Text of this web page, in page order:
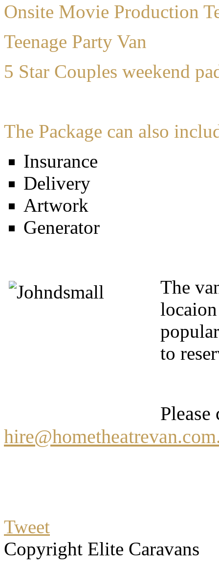
Onsite Movie Production
Teenage Party Van
5 Star Couples weekend
The Package can also
Insurance
Delivery
Artwork
Generator
The
to
Tweet
Copyright Elite Caravans